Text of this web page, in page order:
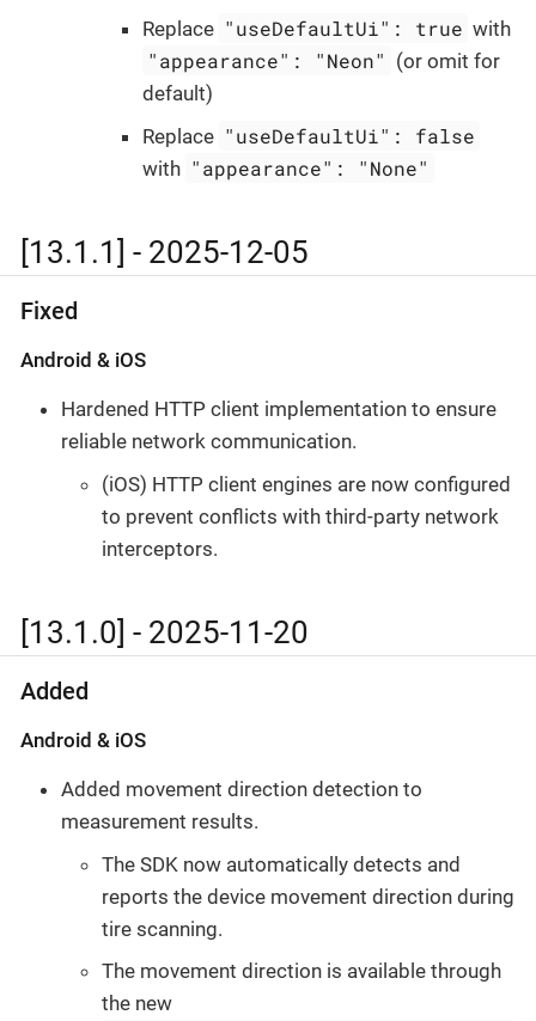
Replace "useDefaultUi": true with
"appearance": "Neon" (or omit for
default)
Replace "useDefaultUi": false
with "appearance": "None"
[13.1.1] - 2025-12-05
Fixed
Android & iOS
Hardened HTTP client implementation to ensure
reliable network communication.
(iOS) HTTP client engines are now configured
to prevent conflicts with third-party network
interceptors.
[13.1.0] - 2025-11-20
Added
Android & iOS
Added movement direction detection to
measurement results.
The SDK now automatically detects and
reports the device movement direction during
tire scanning.
The movement direction is available through
the new